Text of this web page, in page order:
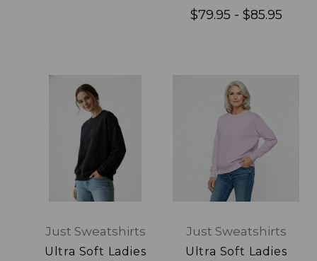
$79.95 - $85.95
Just Sweatshirts
Ultra Soft Ladies
Just Sweatshirts
Ultra Soft Ladies